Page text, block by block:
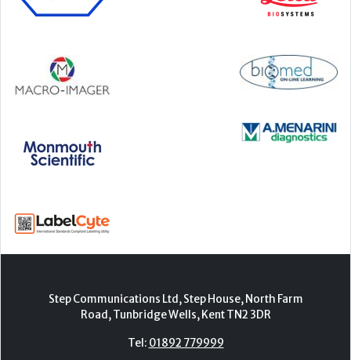
Step Communications Ltd, Step House, North Farm
© 2000-2026 Step Communications Ltd. Registered
Contact|Privacy Policy |Terms Of Use|Advertise|
Register